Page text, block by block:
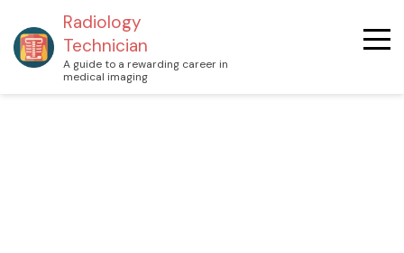
Radiology
Technician
A guide to a rewarding career in
medical imaging